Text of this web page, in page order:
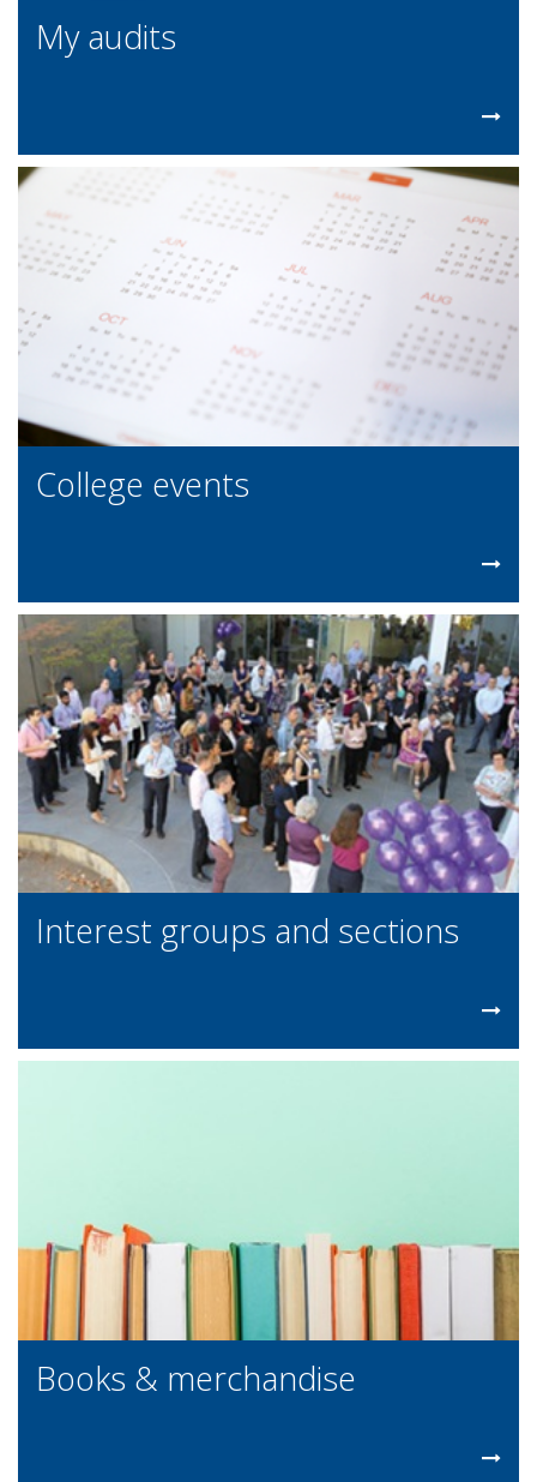
My audits
College events
Interest groups and sections
Books & merchandise